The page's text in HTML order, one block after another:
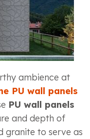
ambience at
PU wall panels
PU wall panels
and depth of
granite to serve as